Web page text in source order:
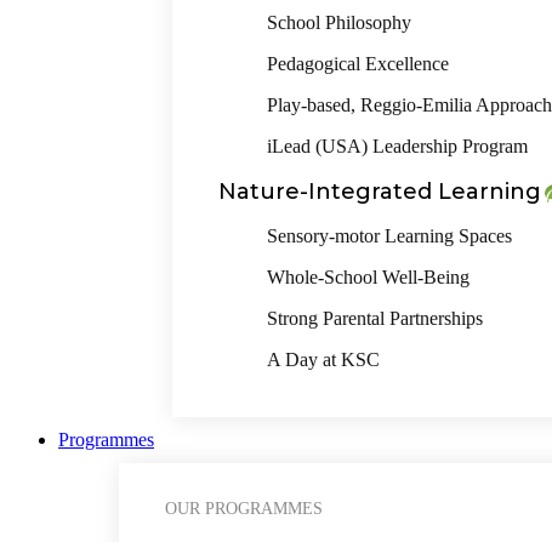
School Philosophy
Pedagogical Excellence
Play-based, Reggio-Emilia Approach
iLead (USA) Leadership Program
Nature-Integrated Learning
Sensory-motor Learning Spaces
Whole-School Well-Being
Strong Parental Partnerships
A Day at KSC
Programmes
OUR PROGRAMMES